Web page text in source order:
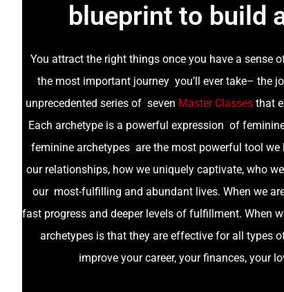
blueprint to build
You attract the right things once you have a sense
the most important journey you’ll ever take– the
unprecedented series of seven Master Classesthat
Each archetype is a powerful expression of
feminine archetypes are the most powerful tool we
our relationships, how we uniquely captivate, who
our most-fulfilling and abundant lives. When we
fast progress and deeper levels of fulfillment. When
archetypes is that they are effective for all types
improve your career, your finances, your